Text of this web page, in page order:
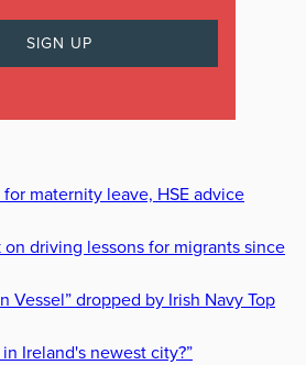
maternity leave, HSE advice
driving lessons for migrants since
Vessel” dropped by Irish Navy Top
Ireland's newest city?”